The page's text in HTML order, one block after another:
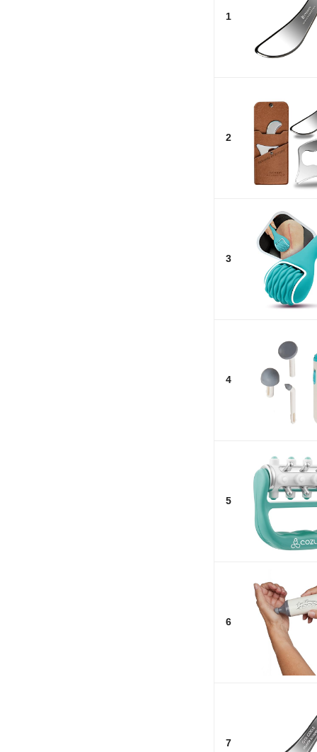
1
2
3
4
5
6
7